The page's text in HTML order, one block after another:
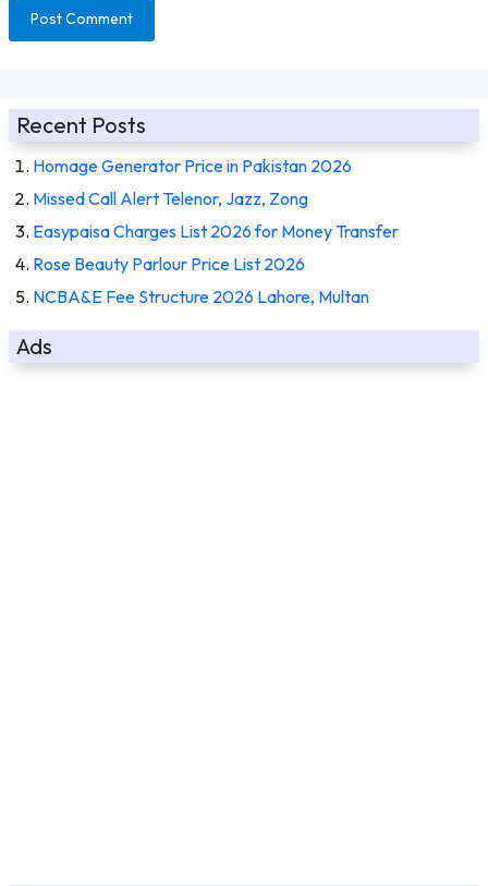
Recent Posts
Homage Generator Price in Pakistan 2026
Missed Call Alert Telenor, Jazz, Zong
Easypaisa Charges List 2026 for Money Transfer
Rose Beauty Parlour Price List 2026
NCBA&E Fee Structure 2026 Lahore, Multan
Ads